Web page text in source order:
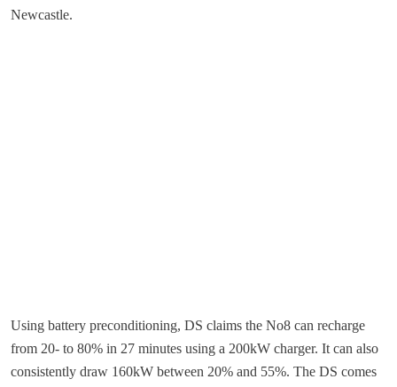
Newcastle.
Using battery preconditioning, DS claims the No8 can recharge
from 20- to 80% in 27 minutes using a 200kW charger. It can also
consistently draw 160kW between 20% and 55%. The DS comes